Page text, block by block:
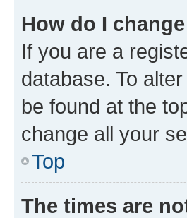
How do I
If you are a
database. To
be found at the
change all your
Top
The times are